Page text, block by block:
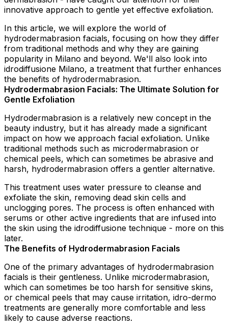
innovative approach to gentle yet effective exfoliation.
In this article, we will explore the world of
hydrodermabrasion facials, focusing on how they differ
from traditional methods and why they are gaining
popularity in Milano and beyond. We'll also look into
idrodiffusione Milano, a treatment that further enhances
the benefits of hydrodermabrasion.
Hydrodermabrasion Facials: The Ultimate Solution for
Gentle Exfoliation
Hydrodermabrasion is a relatively new concept in the
beauty industry, but it has already made a significant
impact on how we approach facial exfoliation. Unlike
traditional methods such as microdermabrasion or
chemical peels, which can sometimes be abrasive and
harsh, hydrodermabrasion offers a gentler alternative.
This treatment uses water pressure to cleanse and
exfoliate the skin, removing dead skin cells and
unclogging pores. The process is often enhanced with
serums or other active ingredients that are infused into
the skin using the idrodiffusione technique - more on this
later.
The Benefits of Hydrodermabrasion Facials
One of the primary advantages of hydrodermabrasion
facials is their gentleness. Unlike microdermabrasion,
which can sometimes be too harsh for sensitive skins,
or chemical peels that may cause irritation, idro-dermo
treatments are generally more comfortable and less
likely to cause adverse reactions.